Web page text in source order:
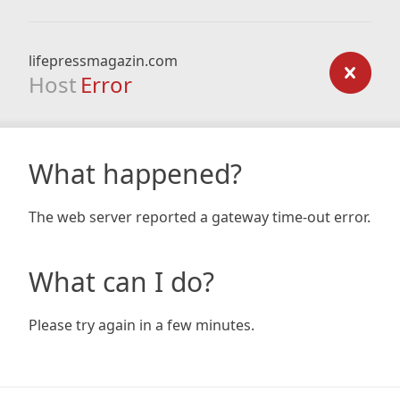
lifepressmagazin.com
Host Error
What happened?
The web server reported a gateway time-out error.
What can I do?
Please try again in a few minutes.